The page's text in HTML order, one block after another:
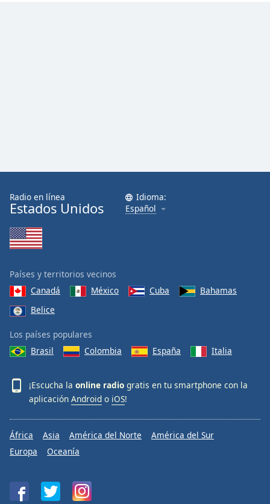
Radio en línea
Estados Unidos
Idioma:
Español
Países y territorios vecinos
Canadá
México Cuba
Bahamas
Belice
Los países populares
Brasil
Colombia España Italia
¡Escucha la online radio gratis en tu smartphone con la
aplicación Android o iOS!
África Asia América del Norte
América del Sur
Europa
Oceanía